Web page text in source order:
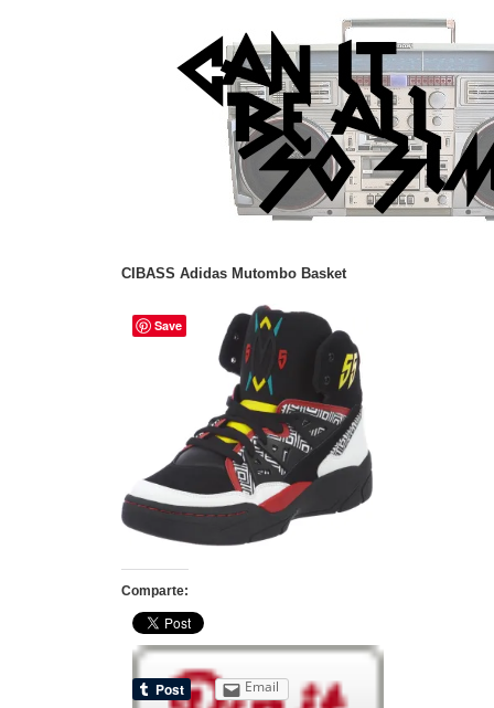
CIBASS Adidas Mutombo Basket
Comparte:
Email
Save